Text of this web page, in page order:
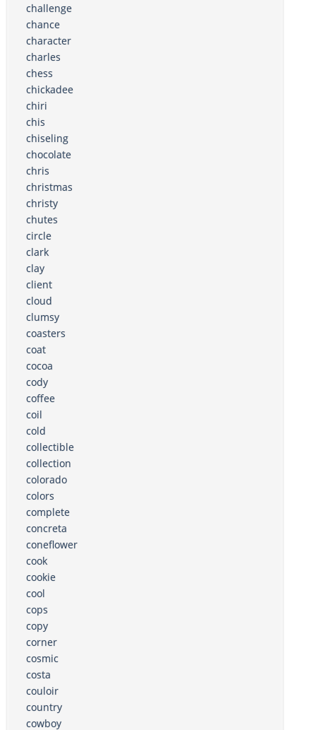
challenge
chance
character
charles
chess
chickadee
chiri
chis
chiseling
chocolate
chris
christmas
christy
chutes
circle
clark
clay
client
cloud
clumsy
coasters
coat
cocoa
cody
coffee
coil
cold
collectible
collection
colorado
colors
complete
concreta
coneflower
cook
cookie
cool
cops
copy
corner
cosmic
costa
couloir
country
cowboy